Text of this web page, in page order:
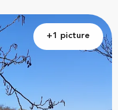
+1 picture